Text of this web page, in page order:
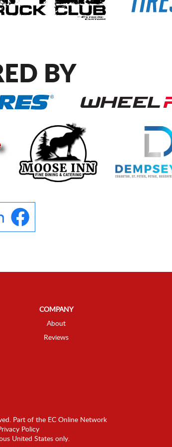
BY
COMPANY
About
Reviews
Part of the EC Online Network
Policy
United States only.